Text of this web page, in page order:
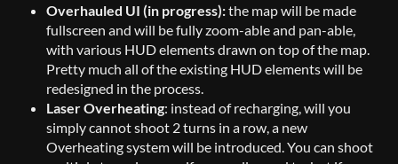
Overhauled UI (in progress):the map will be made
fullscreen and will be fully zoom-able and pan-able,
with various HUD elements drawn on top of the map.
Pretty much all of the existing HUD elements will be
redesigned in the process.
Laser Overheating: instead of recharging, will you
simply cannot shoot 2 turns in a row, a new
Overheating system will be introduced. You can shoot